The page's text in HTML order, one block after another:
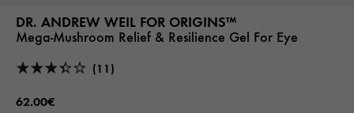
DR. ANDREW WEIL FOR ORIGINS™
Mega-Mushroom Relief & Resilience Gel For Eye
(11)
62.00€